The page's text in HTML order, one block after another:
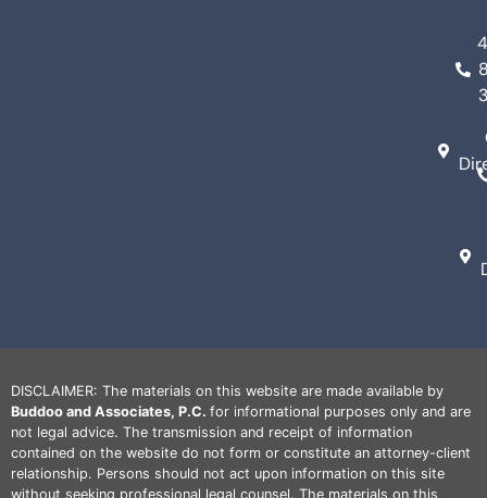
DISCLAIMER: The materials on this website are made available by
Buddoo and Associates, P.C. for informational purposes only and are
not legal advice. The transmission and receipt of information
contained on the website do not form or constitute an attorney-client
relationship. Persons should not act upon information on this site
without seeking professional legal counsel. The materials on this